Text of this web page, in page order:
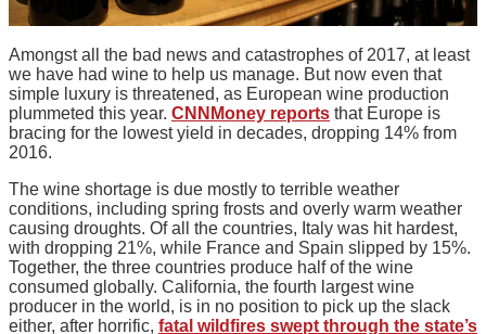
Amongst all the bad news and catastrophes of 2017, at least
we have had wine to help us manage. But now even that
simple luxury is threatened, as European wine production
plummeted this year. CNNMoney reports that Europe is
bracing for the lowest yield in decades, dropping 14% from
2016.
The wine shortage is due mostly to terrible weather
conditions, including spring frosts and overly warm weather
causing droughts. Of all the countries, Italy was hit hardest,
with dropping 21%, while France and Spain slipped by 15%.
Together, the three countries produce half of the wine
consumed globally. California, the fourth largest wine
producer in the world, is in no position to pick up the slack
either, after horrific, fatal wildfires swept through the state’s